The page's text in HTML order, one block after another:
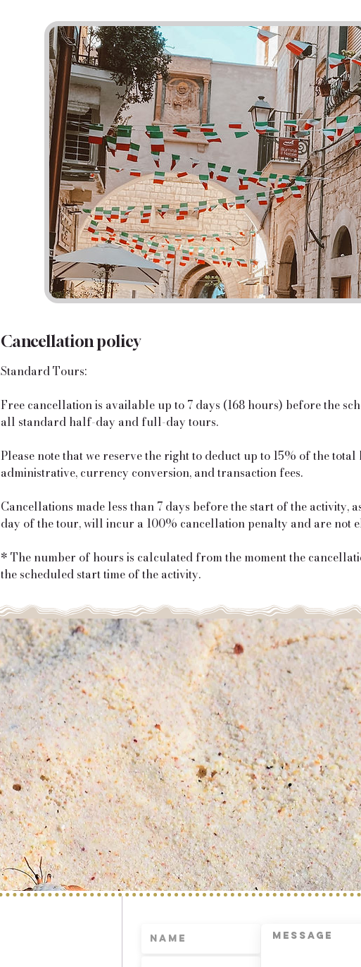
Cancellation policy
Standard Tours:
Free cancellation is available up to 7 days (168 hours) before the
all standard half-day and full-day tours.
Please note that we reserve the right to deduct up to 15% of the
administrative, currency conversion, and transaction fees.
Cancellations made less than 7 days before the start of the activity,
day of the tour, will incur a 100% cancellation penalty and are not
* The number of hours is calculated from the moment the
the scheduled start time of the activity.